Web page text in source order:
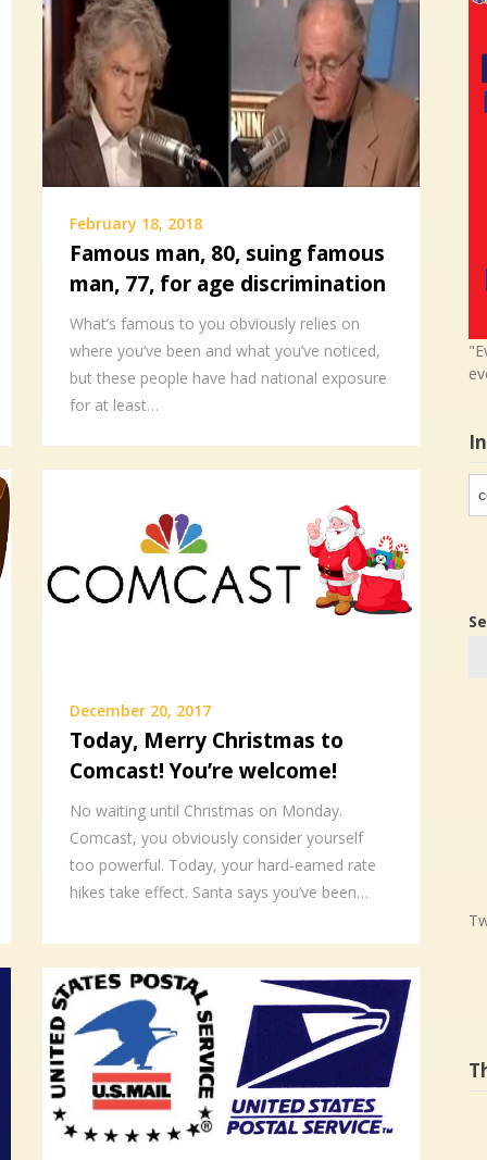
February 18, 2018
Famous man, 80, suing famous
man, 77, for age discrimination
What’s famous to you obviously relies on
where you’ve been and what you’ve noticed,
but these people have had national exposure
for at least…
December 20, 2017
Today, Merry Christmas to
Comcast! You’re welcome!
No waiting until Christmas on Monday.
Comcast, you obviously consider yourself
too powerful. Today, your hard-earned rate
hikes take effect. Santa says you’ve been…